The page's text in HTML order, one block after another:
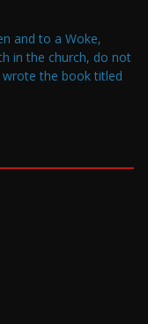
and to a Woke,
in the church, do not
wrote the book titled